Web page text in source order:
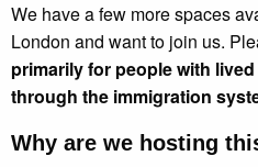
We have a few more spaces
London and want to join us.
primarily for people with
through the immigration
Why are we hosting